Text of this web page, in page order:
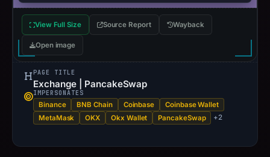
View Full Size Source Report Wayback
Open image
PAGE TITLE
Exchange | PancakeSwap
IMPERSONATES
Binance BNB Chain Coinbase
Coinbase Wallet
MetaMask
OKX Okx Wallet PancakeSwap +2